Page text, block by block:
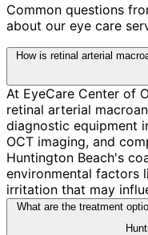
Common questions
about our eye care
How is retinal arterial
At EyeCare Center of
retinal arterial
diagnostic equipment
OCT imaging, and
Huntington Beach's
environmental factors
irritation that may
What are the treatment